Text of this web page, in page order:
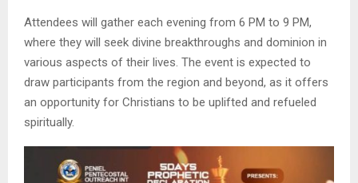
Attendees will gather each evening from 6 PM to 9 PM,
where they will seek divine breakthroughs and dominion in
various aspects of their lives. The event is expected to
draw participants from the region and beyond, as it offers
an opportunity for Christians to be uplifted and refueled
spiritually.